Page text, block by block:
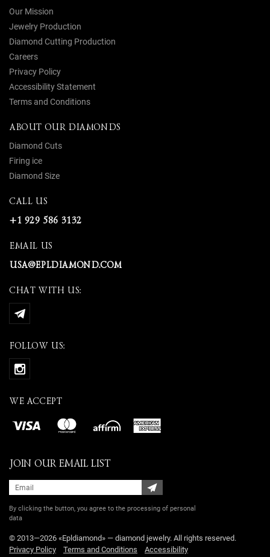
Our Mission
Jewelry Production
Diamond Cutting Production
Careers
Privacy Policy
Accessibility Statement
Terms and Conditions
ABOUT OUR DIAMONDS
Diamond Cuts
Firing ice
Diamond Size
CALL US
+1 929 586 3132
EMAIL US
USA@EPLDIAMOND.COM
CHAT WITH US:
FOLLOW US:
WE ACCEPT
JOIN OUR EMAIL LIST
By clicking the button, you agree to the processing of personal
data
© 2013—2026 «Epldiamond» — diamond jewelry. All rights reserved.
Privacy Policy
Terms and Conditions Accessibility